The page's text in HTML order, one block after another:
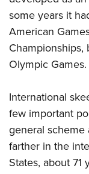
some years it
American
Olympic Games.
International
few important
general scheme
farther in the
States, about